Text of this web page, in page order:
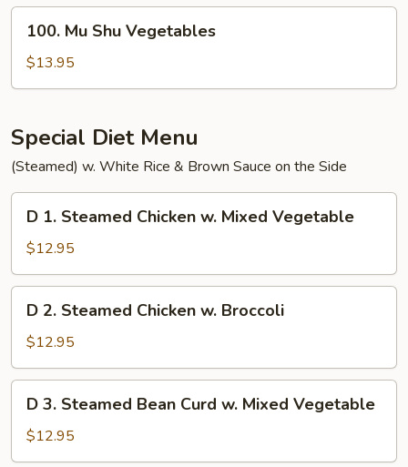
Mu
Shu
Vegetables
100. Mu Shu Vegetables
$13.95
Special Diet Menu
(Steamed) w. White Rice & Brown Sauce on the Side
Steamed
Chicken
w.
Mixed
Vegetable
D 1. Steamed Chicken w. Mixed Vegetable
$12.95
Steamed
Chicken
w.
Broccoli
D 2. Steamed Chicken w. Broccoli
$12.95
Steamed
Bean
D 3. Steamed Bean Curd w. Mixed Vegetable
$12.95